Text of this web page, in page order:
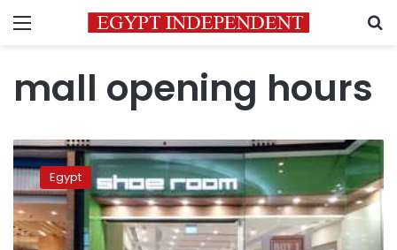
Menu
mall opening hours
Winter
closing
times
for
Egyptian
shops
Egypt